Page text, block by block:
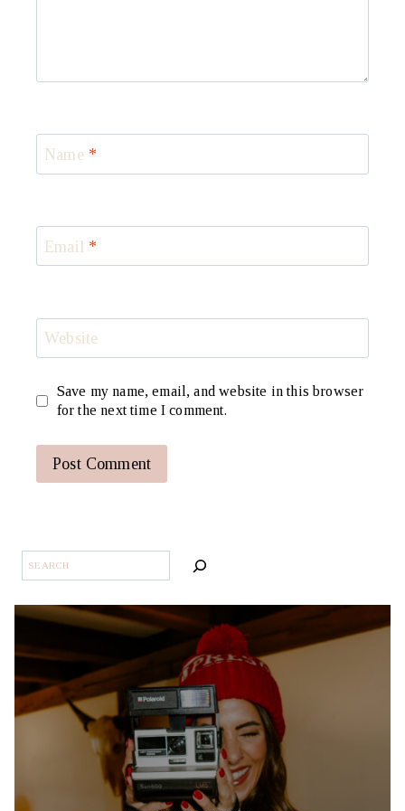
Name *
Email *
Website
Save my name, email, and website in this browser
for the next time I comment.